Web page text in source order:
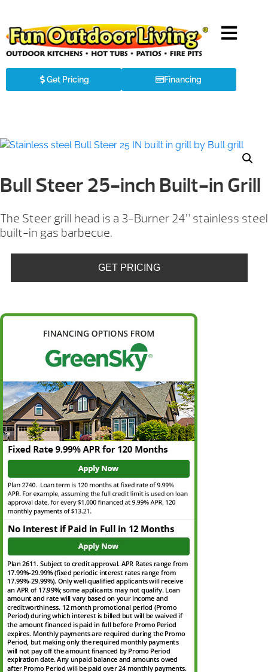
Get Pricing Financing
Bull Steer 25-inch Built-in Grill
The Steer grill head is a 3-Burner 24” stainless steel
built-in gas barbecue.
GET PRICING